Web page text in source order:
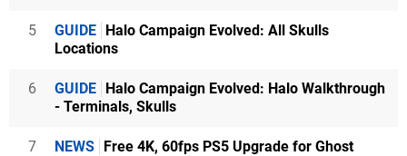
5 GUIDE Halo Campaign Evolved: All Skulls
Locations
6 GUIDE Halo Campaign Evolved: Halo Walkthrough
- Terminals, Skulls
7 NEWS Free 4K, 60fps PS5 Upgrade for Ghost